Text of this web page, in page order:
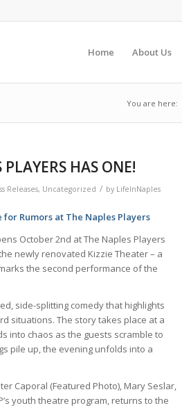
Home About Us
You are here:
HAS ONE!
Releases, Uncategorized / by LifeInNaples
Rumors at The Naples Players
October 2nd at The Naples Players
newly renovated Kizzie Theater – a
the second performance of the
side-splitting comedy that highlights
situations. The story takes place at a
into chaos as the guests scramble to
pile up, the evening unfolds into a
Caporal (Featured Photo), Mary Seslar,
youth theatre program, returns to the